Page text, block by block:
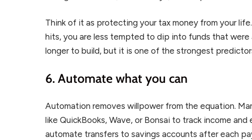
Think of it as protecting your tax money from your
hits, you are less tempted to dip into funds that
longer to build, but it is one of the strongest
6. Automate what you can
Automation removes willpower from the equation.
like QuickBooks, Wave, or Bonsai to track income
automate transfers to savings accounts after each